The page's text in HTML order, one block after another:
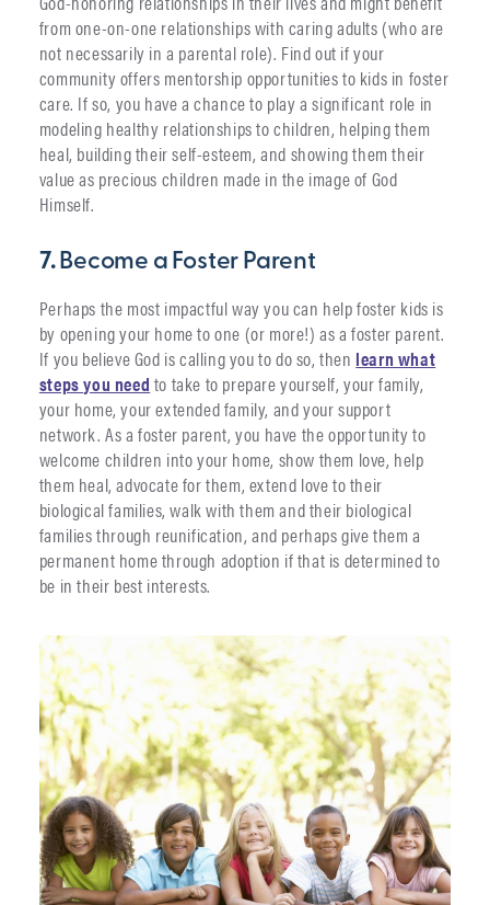
from one-on-one relationships with caring adults (who are
not necessarily in a parental role). Find out if your
community offers mentorship opportunities to kids in foster
care. If so, you have a chance to play a significant role in
modeling healthy relationships to children, helping them
heal, building their self-esteem, and showing them their
value as precious children made in the image of God
Himself.
7.Become a Foster Parent
Perhaps the most impactful way you can help foster kids is
by opening your home to one (or more!) as a foster parent.
If you believe God is calling you to do so, then learn what
steps you need to take to prepare yourself, your family,
your home, your extended family, and your support
network. As a foster parent, you have the opportunity to
welcome children into your home, show them love, help
them heal, advocate for them, extend love to their
biological families, walk with them and their biological
families through reunification, and perhaps give them a
permanent home through adoption if that is determined to
be in their best interests.